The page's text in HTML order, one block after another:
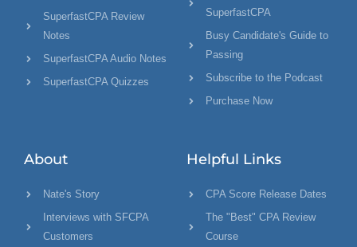
SuperfastCPA Review
Notes
SuperfastCPA Audio Notes
SuperfastCPA Quizzes
SuperfastCPA
Busy Candidate's Guide to
Passing
Subscribe to the Podcast
Purchase Now
About
Nate's Story
Interviews with SFCPA
Customers
Helpful Links
CPA Score Release Dates
The "Best" CPA Review
Course